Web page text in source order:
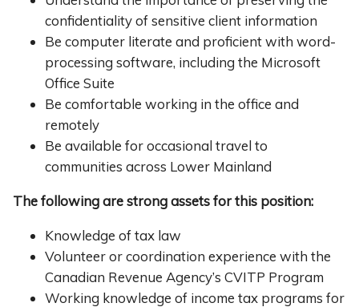
confidentiality of sensitive client information
Be computer literate and proficient with word-
processing software, including the Microsoft
Office Suite
Be comfortable working in the office and
remotely
Be available for occasional travel to
communities across Lower Mainland
The following are strong assets for this position:
Knowledge of tax law
Volunteer or coordination experience with the
Canadian Revenue Agency’s CVITP Program
Working knowledge of income tax programs for